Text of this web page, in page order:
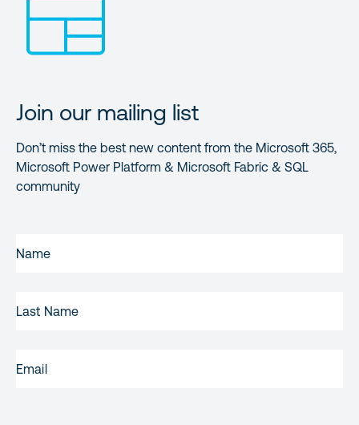
Join our mailing list
Don’t miss the best new content from the Microsoft 365,
Microsoft Power Platform & Microsoft Fabric & SQL
community
NAME(REQUIRED)
NAME